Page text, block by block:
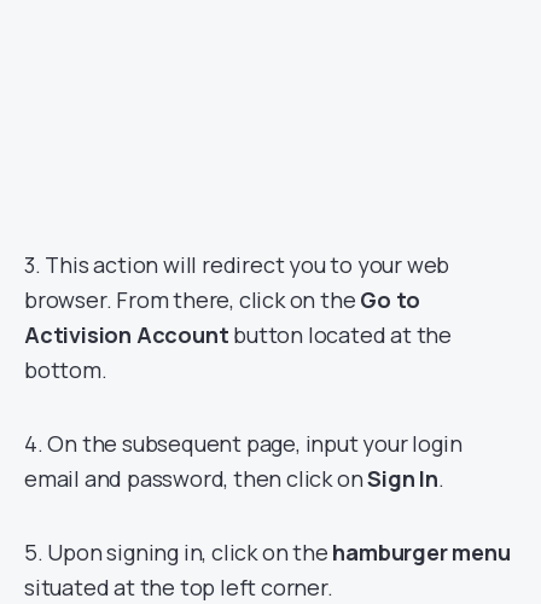
3. This action will redirect you to your web
browser. From there, click on the Go to
Activision Account button located at the
bottom.
4. On the subsequent page, input your login
email and password, then click onSign In.
5. Upon signing in, click on the hamburger menu
situated at the top left corner.